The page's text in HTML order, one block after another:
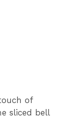
of
sliced bell